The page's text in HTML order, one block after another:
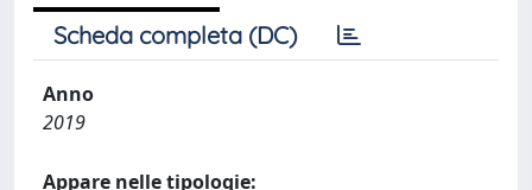
Scheda completa (DC)
Anno
2019
Appare nelle tipologie: